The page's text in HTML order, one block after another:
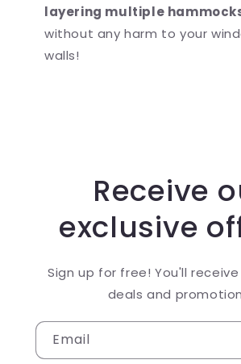
layering multiple
without any harm to your
walls!
Receive
exclusive
Sign up for free! You'll
deals and
Email